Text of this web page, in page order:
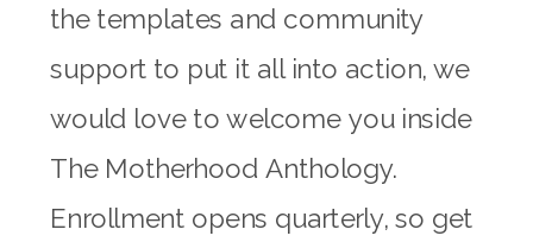
the templates and community
support to put it all into action, we
would love to welcome you inside
The Motherhood Anthology.
Enrollment opens quarterly, so get